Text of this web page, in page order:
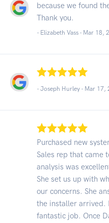
because we found
Thank you.
- Elizabeth Vass - Mar 18,
- Joseph Hurley - Mar 17,
Purchased new
Sales rep that came
analysis was
She set us up with
our concerns. She
the installer arrived.
fantastic job. Once